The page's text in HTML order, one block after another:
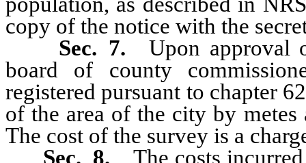
copy of the notice with the
Sec. 7.Upon approval
board of county
registered pursuant to chapter
of the area of the city by metes
The cost of the survey is a
Sec. 8. The costs